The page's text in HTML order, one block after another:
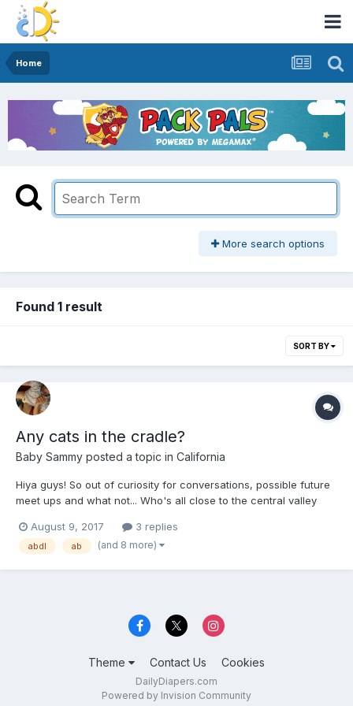
Home
More search options
Found 1 result
SORT BY
Any cats in the cradle?
Baby Sammy posted a topic in California
Hiya guys! So out of curiosity for conversations, possible future
meet ups and what not... Who's all close to the central valley
forth?! Let's all sound off, say hey, or just let us fellow friends
know that we're near and dear. It's...
August 9, 2017 3 replies
abdl ab (and 8 more)
Theme Contact Us Cookies
DailyDiapers.com
Powered by Invision Community